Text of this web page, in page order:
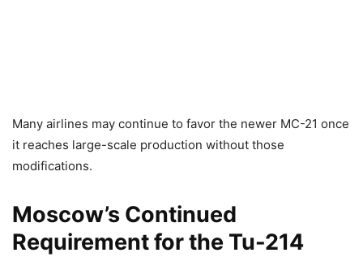
Many airlines may continue to favor the newer MC-21 once
it reaches large-scale production without those
modifications.
Moscow’s Continued
Requirement for the Tu-214